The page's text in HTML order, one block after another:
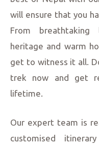
will ensure that you
From breathtaking
heritage and warm
get to witness it all.
trek now and get
lifetime.
Our expert team is
customised